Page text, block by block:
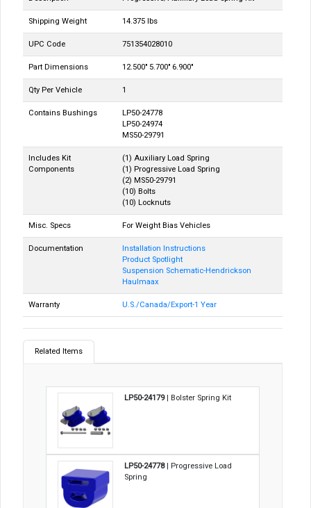
Shipping Weight 14.375 lbs
UPC Code 751354028010
Part Dimensions 12.500" 5.700" 6.900"
Qty Per Vehicle 1
Contains Bushings
LP50-24778
LP50-24974
MS50-29791
Includes Kit
Components
(1) Auxiliary Load Spring
(1) Progressive Load Spring
(2) MS50-29791
(10) Bolts
(10) Locknuts
Misc. Specs For Weight Bias Vehicles
Documentation
Installation Instructions
Product Spotlight
Suspension Schematic-Hendrickson
Haulmaax
Warranty U.S./Canada/Export-1 Year
Related Items
LP50-24179| Bolster Spring Kit
LP50-24778| Progressive Load
Spring